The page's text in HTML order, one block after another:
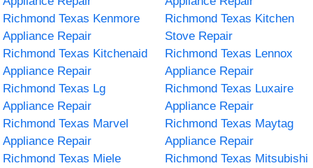
Richmond Texas Kenmore
Appliance Repair
Richmond Texas Kitchen
Stove Repair
Richmond Texas Kitchenaid
Appliance Repair
Richmond Texas Lennox
Appliance Repair
Richmond Texas Lg
Appliance Repair
Richmond Texas Luxaire
Appliance Repair
Richmond Texas Marvel
Appliance Repair
Richmond Texas Maytag
Appliance Repair
Richmond Texas Miele
Richmond Texas Mitsubishi